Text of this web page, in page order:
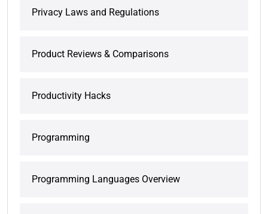
Privacy Laws and Regulations
Product Reviews & Comparisons
Productivity Hacks
Programming
Programming Languages Overview